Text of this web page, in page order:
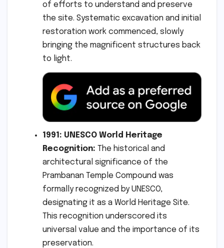
of efforts to understand and preserve
the site. Systematic excavation and initial
restoration work commenced, slowly
bringing the magnificent structures back
to light.
1991: UNESCO World Heritage
Recognition: The historical and
architectural significance of the
Prambanan Temple Compound was
formally recognized by UNESCO,
designating it as a World Heritage Site.
This recognition underscored its
universal value and the importance of its
preservation.